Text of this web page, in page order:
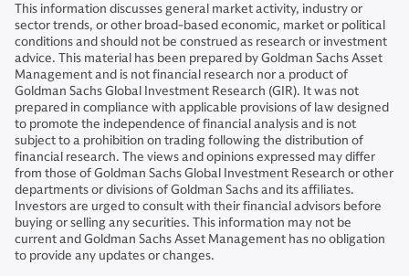
This information discusses general market activity, industry or
sector trends, or other broad-based economic, market or political
conditions and should not be construed as research or investment
advice. This material has been prepared by Goldman Sachs Asset
Management and is not financial research nor a product of
Goldman Sachs Global Investment Research (GIR). It was not
prepared in compliance with applicable provisions of law designed
to promote the independence of financial analysis and is not
subject to a prohibition on trading following the distribution of
financial research. The views and opinions expressed may differ
from those of Goldman Sachs Global Investment Research or other
departments or divisions of Goldman Sachs and its affiliates.
Investors are urged to consult with their financial advisors before
buying or selling any securities. This information may not be
current and Goldman Sachs Asset Management has no obligation
to provide any updates or changes.